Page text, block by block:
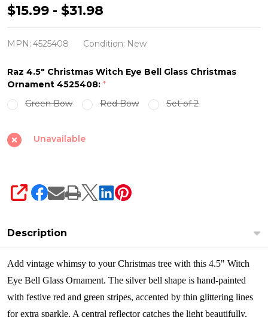
Raz
4.5"
Christmas
Eye
Bell
Glass
Christmas
Ornament
$15.99 - $31.98
MPN: 4525408 Condition: New
Raz 4.5" Christmas Witch Eye Bell Glass Christmas
Ornament 4525408: *
Green Bow
Red Bow Set of 2
Unavailable
SHARE
Description
Add vintage whimsy to your Christmas tree with this 4.5" Witch
Eye Bell Glass Ornament. The silver bell shape is hand-painted
with festive red and green stripes, accented by thin glittering lines
for extra sparkle. A central reflector catches the light beautifully,